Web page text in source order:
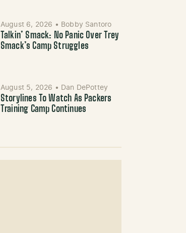
August 6, 2026 • Bobby Santoro
Talkin’ Smack: No Panic Over Trey
Smack’s Camp Struggles
August 5, 2026 • Dan DePottey
Storylines To Watch As Packers
Training Camp Continues